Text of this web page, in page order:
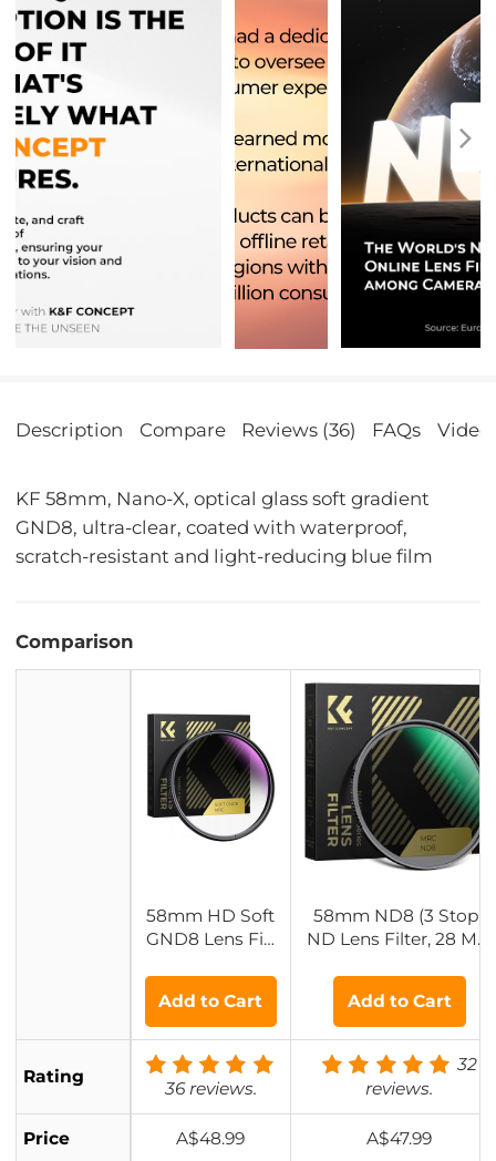
Description Compare Reviews (36) FAQs Video
KF 58mm, Nano-X, optical glass soft gradient
GND8, ultra-clear, coated with waterproof,
scratch-resistant and light-reducing blue film
Comparison
58mm HD Soft
GND8 Lens Filt
with 28 Multi-L
ayer Coatings
58mm ND8 (3 Stop)
ND Lens Filter, 28 Mul
Add to Cart Add to Cart
Rating
36 reviews.
32
reviews.
Price A$48.99 A$47.99